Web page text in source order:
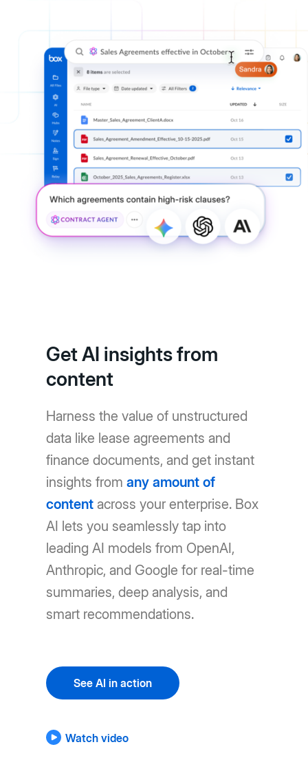
Get AI insights from
content
Harness the value of unstructured
data like lease agreements and
finance documents, and get instant
insights fromany amount of
content across your enterprise. Box
AI lets you seamlessly tap into
leading AI models from OpenAI,
Anthropic, and Google for real-time
summaries, deep analysis, and
smart recommendations.
See AI in action
Watch video